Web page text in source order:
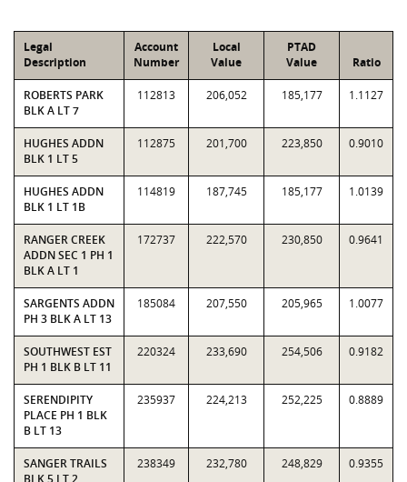
Legal
Description
Account
Number
Local
Value
PTAD
Value
Ratio
ROBERTS PARK
BLK A LT 7
112813 206,052 185,177 1.1127
HUGHES ADDN
BLK 1 LT 5
112875 201,700 223,850 0.9010
HUGHES ADDN
BLK 1 LT 1B
114819 187,745 185,177 1.0139
RANGER CREEK
ADDN SEC 1 PH 1
BLK A LT 1
172737 222,570 230,850 0.9641
SARGENTS ADDN
PH 3 BLK A LT 13
185084 207,550 205,965 1.0077
SOUTHWEST EST
PH 1 BLK B LT 11
220324 233,690 254,506 0.9182
SERENDIPITY
PLACE PH 1 BLK
B LT 13
235937 224,213 252,225 0.8889
SANGER TRAILS
BLK 5 LT 2
238349 232,780 248,829 0.9355